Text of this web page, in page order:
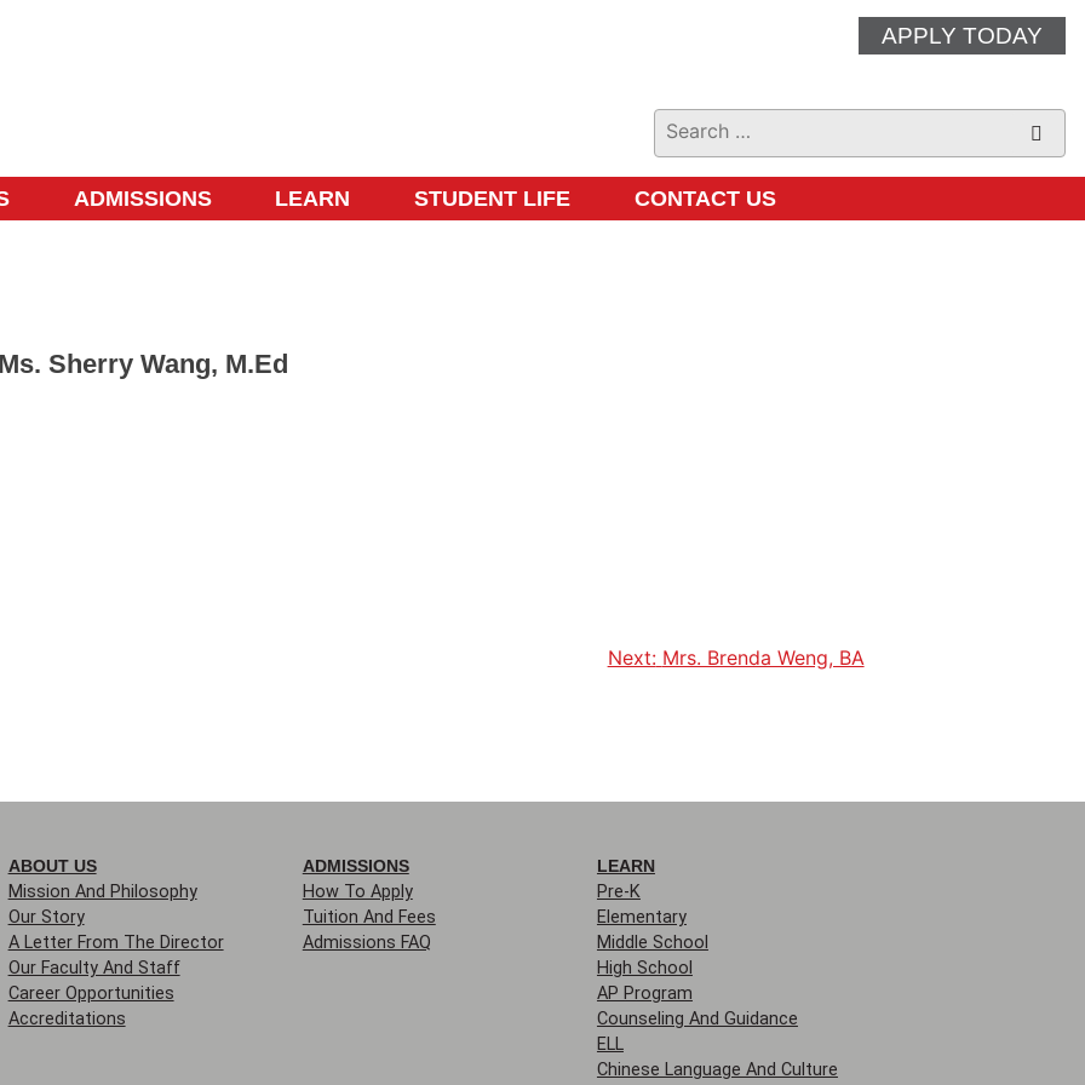
APPLY TODAY
ADMISSIONS LEARN STUDENT LIFE CONTACT US
Ms. Sherry Wang, M.Ed
Next: Mrs. Brenda Weng, BA
ABOUT US
Mission And Philosophy
Our Story
A Letter From The Director
Our Faculty And Staff
Career Opportunities
Accreditations
ADMISSIONS
How To Apply
Tuition And Fees
Admissions FAQ
LEARN
Pre-K
Elementary
Middle School
High School
AP Program
Counseling And Guidance
ELL
Chinese Language And Culture